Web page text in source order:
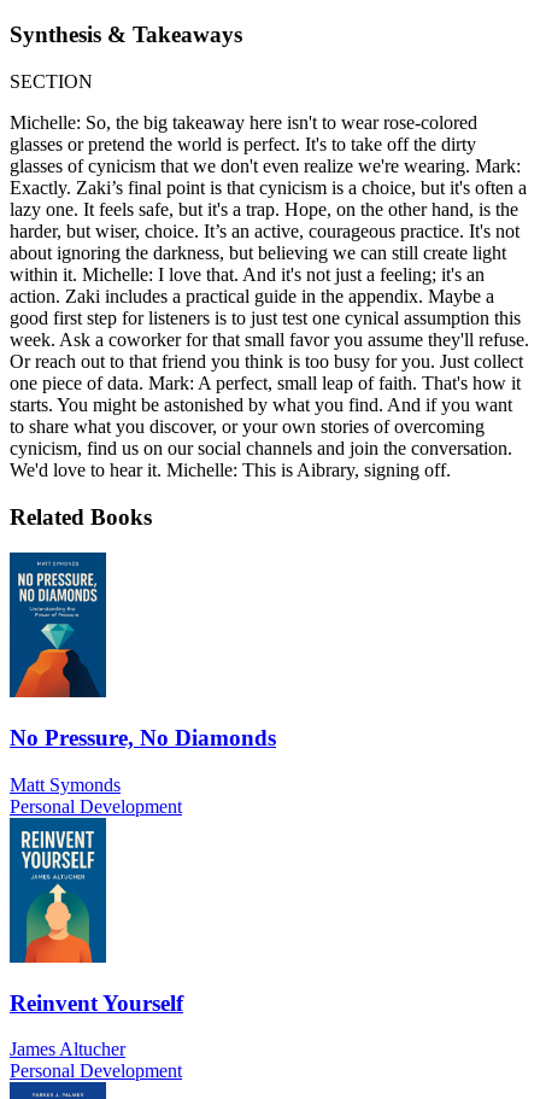
Synthesis & Takeaways
SECTION
Michelle: So, the big takeaway here isn't to wear rose-colored
glasses or pretend the world is perfect. It's to take off the dirty
glasses of cynicism that we don't even realize we're wearing. Mark:
Exactly. Zaki’s final point is that cynicism is a choice, but it's often a
lazy one. It feels safe, but it's a trap. Hope, on the other hand, is the
harder, but wiser, choice. It’s an active, courageous practice. It's not
about ignoring the darkness, but believing we can still create light
within it. Michelle: I love that. And it's not just a feeling; it's an
action. Zaki includes a practical guide in the appendix. Maybe a
good first step for listeners is to just test one cynical assumption this
week. Ask a coworker for that small favor you assume they'll refuse.
Or reach out to that friend you think is too busy for you. Just collect
one piece of data. Mark: A perfect, small leap of faith. That's how it
starts. You might be astonished by what you find. And if you want
to share what you discover, or your own stories of overcoming
cynicism, find us on our social channels and join the conversation.
We'd love to hear it. Michelle: This is Aibrary, signing off.
Related Books
No Pressure, No Diamonds
Matt Symonds
Personal Development
Reinvent Yourself
James Altucher
Personal Development